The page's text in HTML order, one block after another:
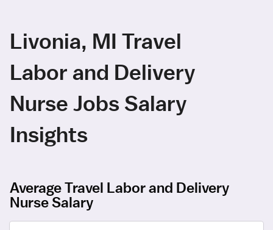
Livonia, MI Travel
Labor and Delivery
Nurse Jobs Salary
Insights
Average Travel Labor and Delivery
Nurse Salary